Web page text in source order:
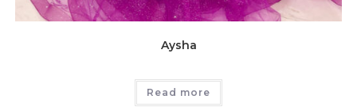
Aysha
Read more